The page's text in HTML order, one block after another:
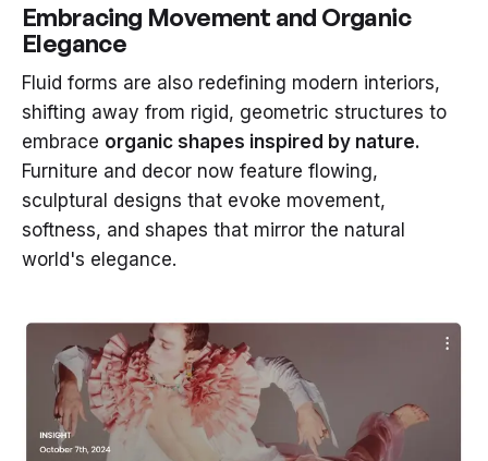
Embracing Movement and Organic
Elegance
Fluid forms are also redefining modern interiors,
shifting away from rigid, geometric structures to
embrace organic shapes inspired by nature.
Furniture and decor now feature flowing,
sculptural designs that evoke movement,
softness, and shapes that mirror the natural
world's elegance.